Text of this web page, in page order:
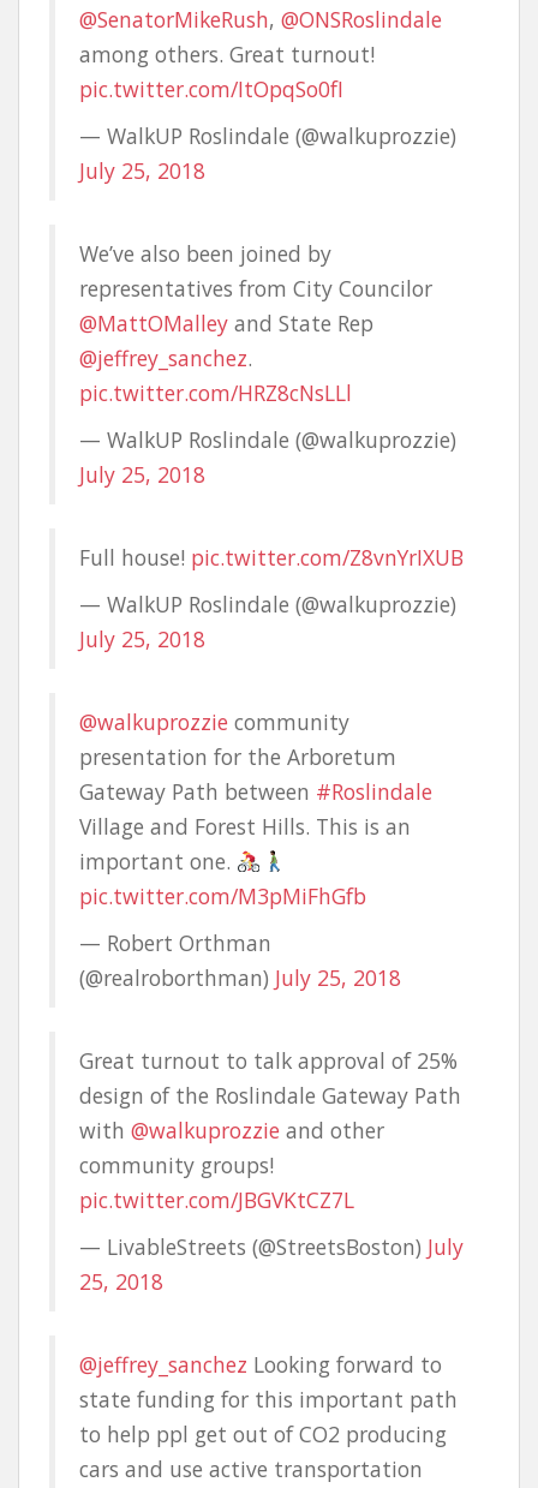
@SenatorMikeRush, @ONSRoslindale
among others. Great turnout!
pic.twitter.com/ItOpqSo0fI
— WalkUP Roslindale (@walkuprozzie)
July 25, 2018
We’ve also been joined by
representatives from City Councilor
@MattOMalley and State Rep
@jeffrey_sanchez.
pic.twitter.com/HRZ8cNsLLl
— WalkUP Roslindale (@walkuprozzie)
July 25, 2018
Full house! pic.twitter.com/Z8vnYrIXUB
— WalkUP Roslindale (@walkuprozzie)
July 25, 2018
@walkuprozzie community
presentation for the Arboretum
Gateway Path between #Roslindale
Village and Forest Hills. This is an
important one.
pic.twitter.com/M3pMiFhGfb
— Robert Orthman
(@realroborthman) July 25, 2018
Great turnout to talk approval of 25%
design of the Roslindale Gateway Path
with @walkuprozzie and other
community groups!
pic.twitter.com/JBGVKtCZ7L
— LivableStreets (@StreetsBoston) July
25, 2018
@jeffrey_sanchez Looking forward to
state funding for this important path
to help ppl get out of CO2 producing
cars and use active transportation